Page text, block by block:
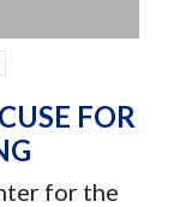
FOR
for the